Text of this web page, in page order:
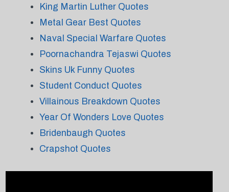
King Martin Luther Quotes
Metal Gear Best Quotes
Naval Special Warfare Quotes
Poornachandra Tejaswi Quotes
Skins Uk Funny Quotes
Student Conduct Quotes
Villainous Breakdown Quotes
Year Of Wonders Love Quotes
Bridenbaugh Quotes
Crapshot Quotes